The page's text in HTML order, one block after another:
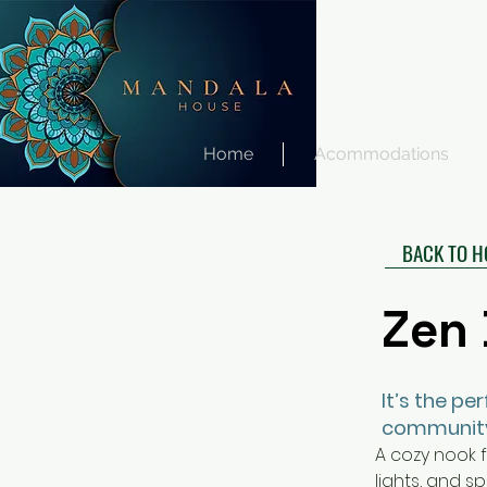
Home Acommodations
BACK TO
Zen
It’s the
A cozy nook
lights, and